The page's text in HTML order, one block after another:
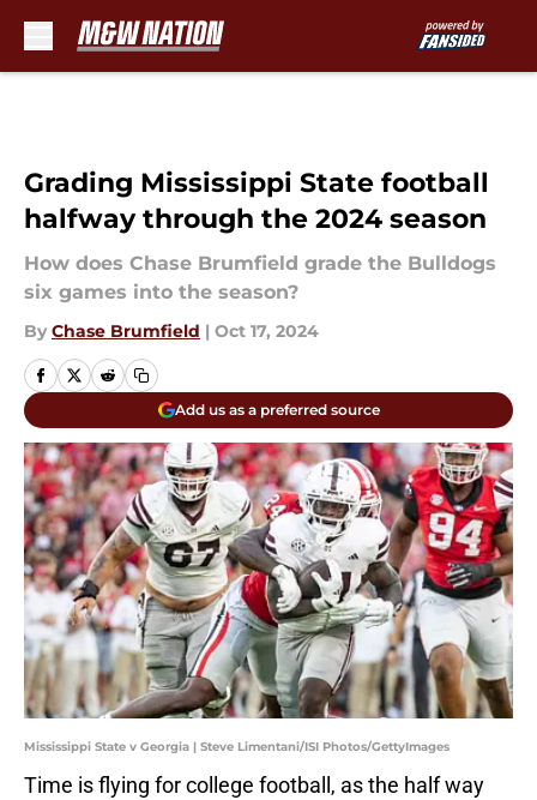
Grading Mississippi State football
halfway through the 2024 season
How does Chase Brumfield grade the Bulldogs
six games into the season?
By Chase Brumfield | Oct 17, 2024
Add us as a preferred source
Mississippi State v Georgia | Steve Limentani/ISI Photos/GettyImages
Time is flying for college football, as the half way